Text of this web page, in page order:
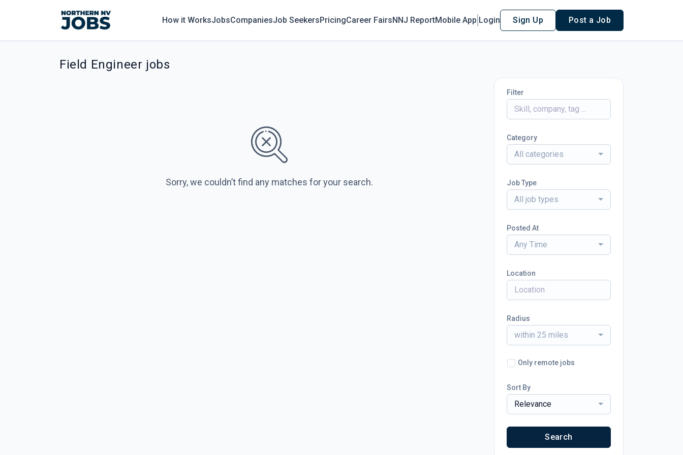
How it WorksJobsCompaniesJob SeekersPricingCareer FairsNNJ ReportMobile App Login Sign Up Post a Job
Field Engineer jobs
Sorry, we couldn’t find any matches for your search.
Filter
Category
All categories
Job Type
All job types
Posted At
Any Time
Location
Radius
within 25 miles
Only remote jobs
Sort By
Relevance
Search